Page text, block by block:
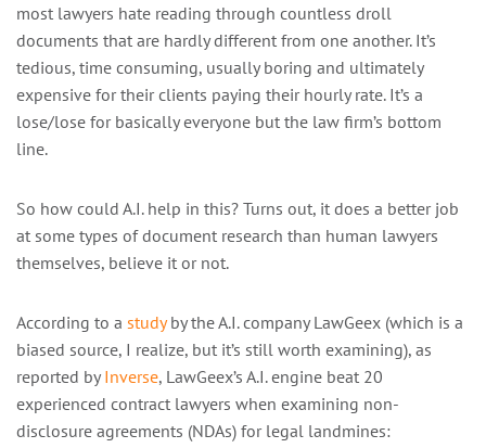
most lawyers hate reading through countless droll
documents that are hardly different from one another. It’s
tedious, time consuming, usually boring and ultimately
expensive for their clients paying their hourly rate. It’s a
lose/lose for basically everyone but the law firm’s bottom
line.
So how could A.I. help in this? Turns out, it does a better job
at some types of document research than human lawyers
themselves, believe it or not.
According to a studyby the A.I. company LawGeex (which is a
biased source, I realize, but it’s still worth examining), as
reported byInverse, LawGeex’s A.I. engine beat 20
experienced contract lawyers when examining non-
disclosure agreements (NDAs) for legal landmines: